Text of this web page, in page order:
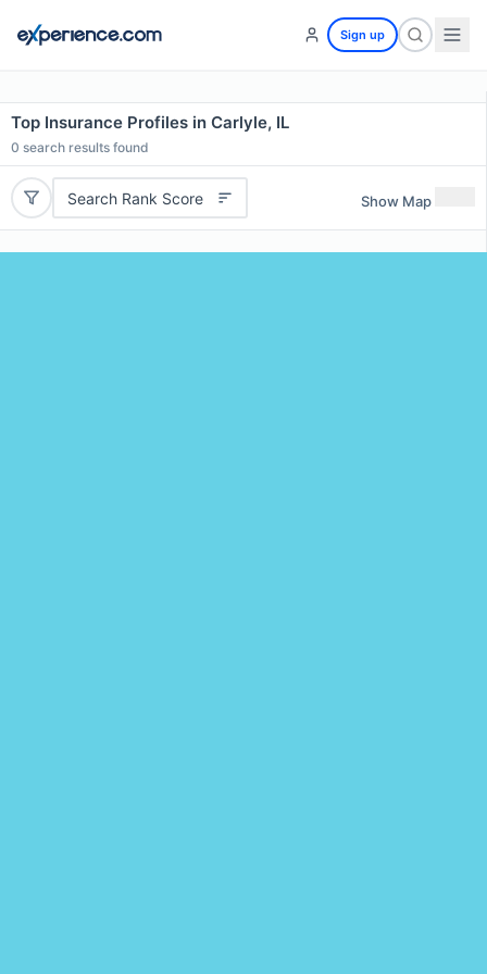
Sign up
Top Insurance Profiles in Carlyle, IL
0 search results found
Search Rank Score Show Map